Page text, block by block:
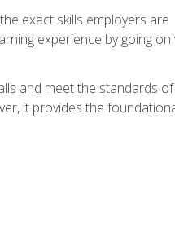
exact skills employers are
experience by going on
and meet the standards of
it provides the